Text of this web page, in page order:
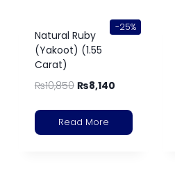
-25%
Natural Ruby
(Yakoot) (1.55
Carat)
₨10,850 ₨8,140
Read More